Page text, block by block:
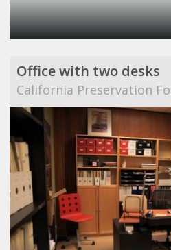
Office with two desks
California Preservation